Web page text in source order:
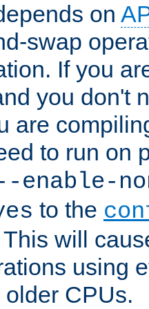
on
swap
If you
you don't
are
to run on
enable-
to the
will
using
CPUs.